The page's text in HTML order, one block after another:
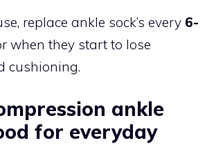
replace ankle sock’s every 6-
when they start to lose
cushioning.
ankle
for everyday